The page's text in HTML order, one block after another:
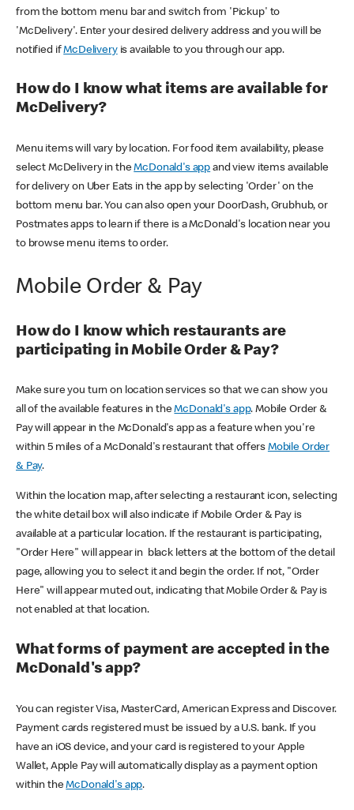
from the bottom menu bar and switch from 'Pickup' to
'McDelivery'. Enter your desired delivery address and you will be
notified ifMcDeliveryis available to you through our app.
How do I know what items are available for
McDelivery?
Menu items will vary by location. For food item availability, please
select McDelivery in theMcDonald's app and view items available
for delivery on Uber Eats in the app by selecting 'Order' on the
bottom menu bar. You can also open your DoorDash, Grubhub, or
Postmates apps to learn if there is a McDonald's location near you
to browse menu items to order.
Mobile Order & Pay
How do I know which restaurants are
participating in Mobile Order & Pay?
Make sure you turn on location services so that we can show you
all of the available features in theMcDonald's app. Mobile Order &
Pay will appear in the McDonald's app as a feature when you're
within 5 miles of a McDonald's restaurant that offers Mobile Order
& Pay.
Within the location map, after selecting a restaurant icon, selecting
the white detail box will also indicate if Mobile Order & Pay is
available at a particular location. If the restaurant is participating,
"Order Here" will appear in black letters at the bottom of the detail
page, allowing you to select it and begin the order. If not, "Order
Here" will appear muted out, indicating that Mobile Order & Pay is
not enabled at that location.
What forms of payment are accepted in the
McDonald's app?
You can register Visa, MasterCard, American Express and Discover.
Payment cards registered must be issued by a U.S. bank. If you
have an iOS device, and your card is registered to your Apple
Wallet, Apple Pay will automatically display as a payment option
within theMcDonald's app.